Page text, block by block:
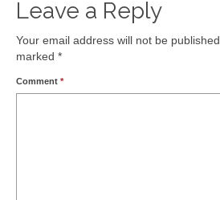
Leave a Reply
Your email address will not be published.
marked *
Comment *